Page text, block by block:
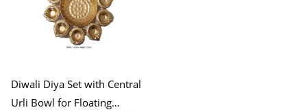
Diwali Diya Set with Central
Urli Bowl for Floating